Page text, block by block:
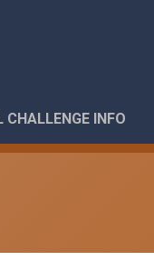
CHALLENGE INFO